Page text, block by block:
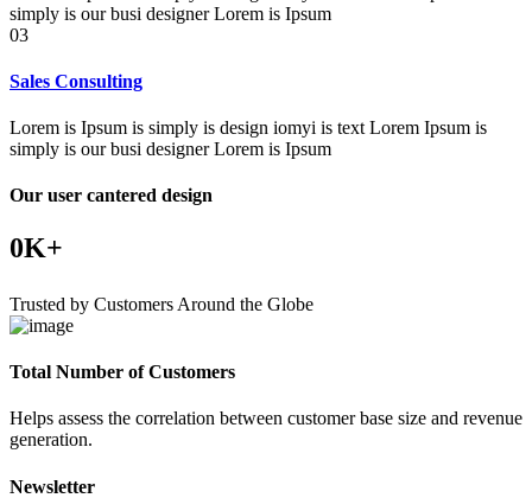
simply is our busi designer Lorem is Ipsum
03
Sales Consulting
Lorem is Ipsum is simply is design iomyi is text Lorem Ipsum is
simply is our busi designer Lorem is Ipsum
Our user cantered design
0K+
Trusted by Customers Around the Globe
Total Number of Customers
Helps assess the correlation between customer base size and revenue
generation.
Newsletter